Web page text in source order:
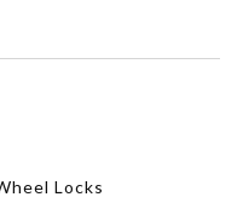
Locks